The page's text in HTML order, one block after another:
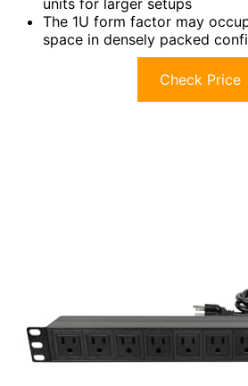
The 1U form factor may
space in densely packed
Check Price